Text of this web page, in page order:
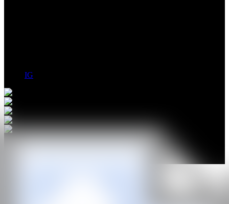
IG
GALERÍA